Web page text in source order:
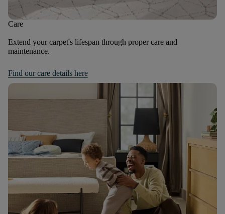
Care
Extend your carpet's lifespan through proper care and
maintenance.
Find our care details here